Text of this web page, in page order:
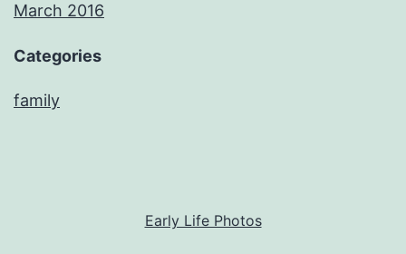
March 2016
Categories
family
Early Life Photos